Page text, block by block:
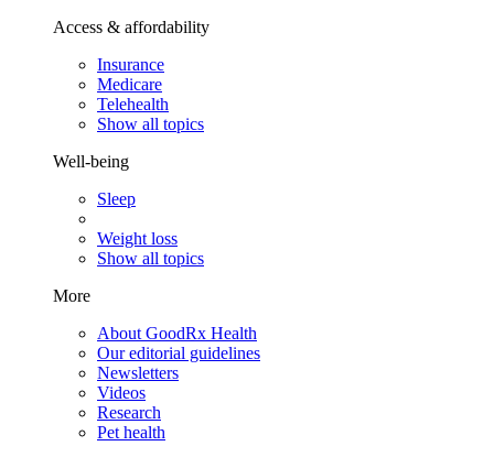
Access & affordability
Insurance
Medicare
Telehealth
Show all topics
Well-being
Sleep
Weight loss
Show all topics
More
About GoodRx Health
Our editorial guidelines
Newsletters
Videos
Research
Pet health